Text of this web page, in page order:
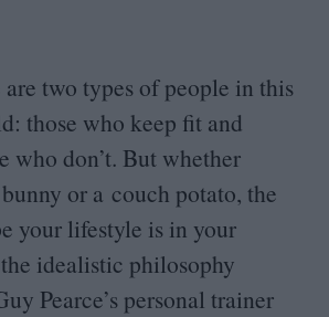
are two types of people in this
those who keep fit and
who don’t. But whether
or a couch potato, the
your lifestyle is in your
the idealistic philosophy
Pearce’s personal trainer